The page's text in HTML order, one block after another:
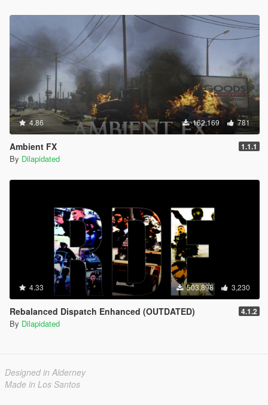
4.86 162,169 781
Ambient FX 1.1.1
By Dilapidated
4.33 503,898 3,230
Rebalanced Dispatch Enhanced (OUTDATED) 4.1.2
By Dilapidated
Designed in Alderney
Made in Los Santos